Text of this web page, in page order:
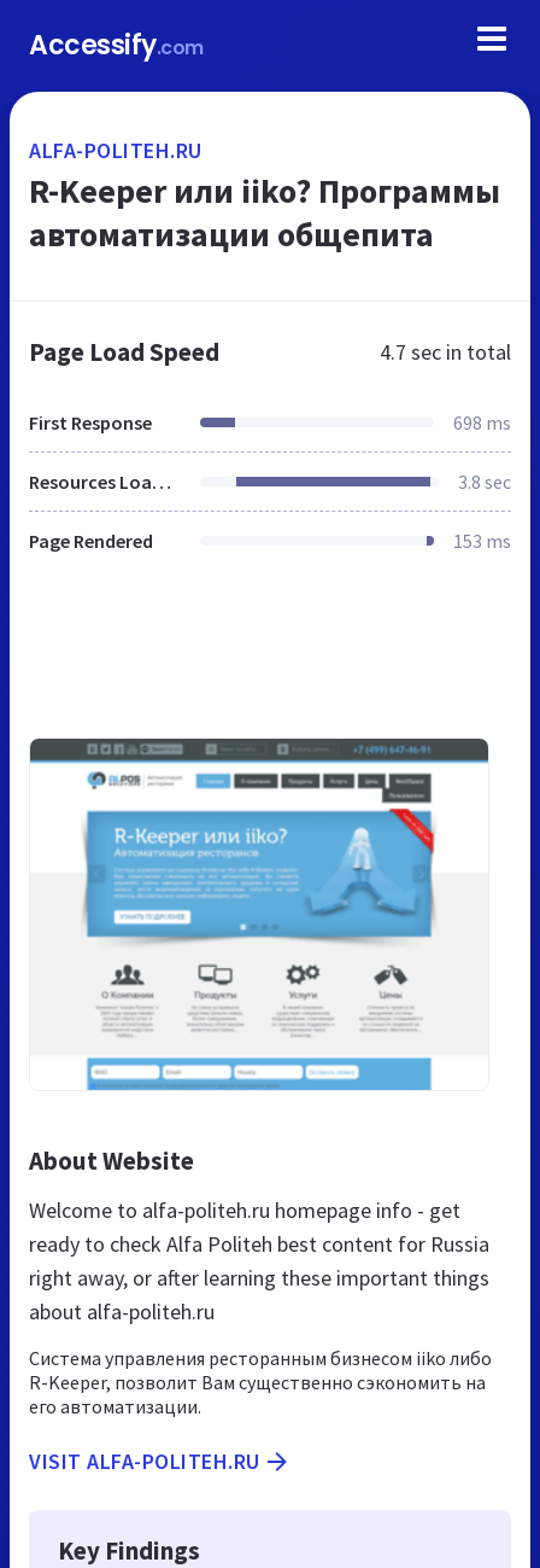
Accessify.com
ALFA-POLITEH.RU
R-Keeper или iiko? Программы
автоматизации общепита
Page Load Speed 4.7 sec in total
First Response 698 ms
Resources Loaded 3.8 sec
Page Rendered 153 ms
About Website
Welcome to alfa-politeh.ru homepage info - get
ready to check Alfa Politeh best content for Russia
right away, or after learning these important things
about alfa-politeh.ru
Система управления ресторанным бизнесом iiko либо
R-Keeper, позволит Вам существенно сэкономить на
его автоматизации.
VISIT ALFA-POLITEH.RU
Key Findings